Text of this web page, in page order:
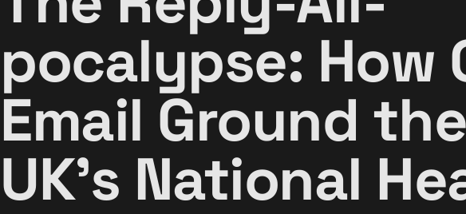
pocalypse: How
Email Ground the
UK's National